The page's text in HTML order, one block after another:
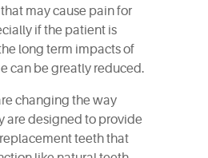
may cause pain for
if the patient is
long term impacts of
can be greatly reduced.
changing the way
are designed to provide
teeth that